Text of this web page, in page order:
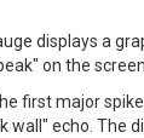
displays a
on the
first major
wall" echo. The